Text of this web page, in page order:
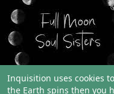
Inquisition uses cookies
the Earth spins then you